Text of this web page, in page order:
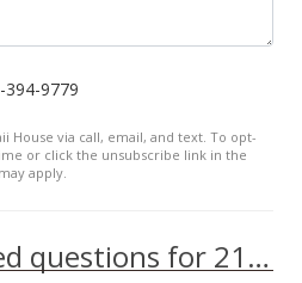
394-9779
House via call, email, and text. To opt-
or click the unsubscribe link in the
apply.
Frequently asked questions for 2161 Kalia Road unit 1310